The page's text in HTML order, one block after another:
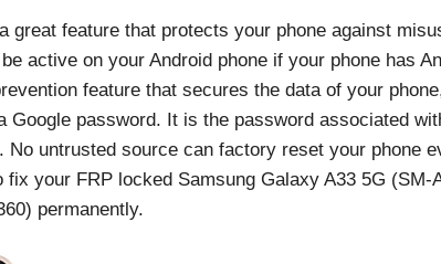
great feature that protects your phone against
active on your Android phone if your phone has
feature that secures the data of your
Google password. It is the password associated
No untrusted source can factory reset your phone
fix your FRP locked Samsung Galaxy A33 5G (SM-
permanently.